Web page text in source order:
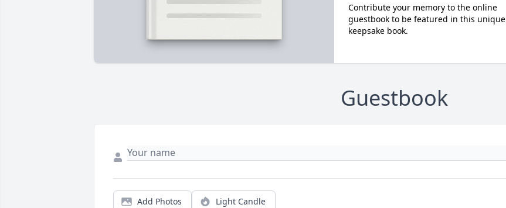
Contribute your memory to the online
guestbook to be featured in this unique
keepsake book.
Guestbook
Add Photos Light Candle